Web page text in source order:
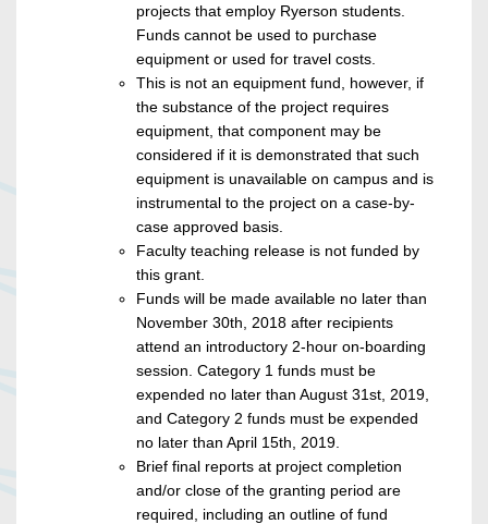
projects that employ Ryerson students.
Funds cannot be used to purchase
equipment or used for travel costs.
This is not an equipment fund, however, if
the substance of the project requires
equipment, that component may be
considered if it is demonstrated that such
equipment is unavailable on campus and is
instrumental to the project on a case-by-
case approved basis.
Faculty teaching release is not funded by
this grant.
Funds will be made available no later than
November 30th, 2018 after recipients
attend an introductory 2-hour on-boarding
session. Category 1 funds must be
expended no later than August 31st, 2019,
and Category 2 funds must be expended
no later than April 15th, 2019.
Brief final reports at project completion
and/or close of the granting period are
required, including an outline of fund